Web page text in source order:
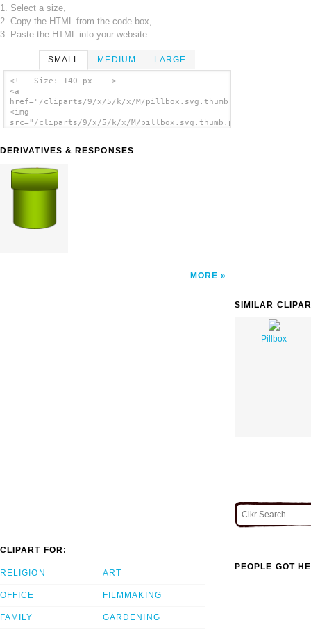
1. Select a size,
2. Copy the HTML from the code box,
3. Paste the HTML into your website.
SMALL MEDIUM LARGE
<!-- Size: 140 px -- >
<a
href="/cliparts/9/x/5/k/x/M/pillbox.svg.thumb.png">
<img
src="/cliparts/9/x/5/k/x/M/pillbox.svg.thumb.png"
DERIVATIVES & RESPONSES
MORE
SIMILAR
Pillbox
CLIPART FOR:
RELIGION
OFFICE
FAMILY
ART
FILMMAKING
GARDENING
PEOPLE GOT